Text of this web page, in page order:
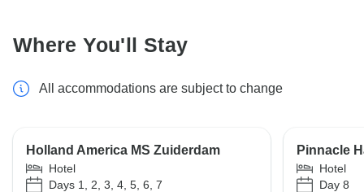
Where You'll Stay
All accommodations are subject to change
Holland America MS Zuiderdam
Hotel
Days 1, 2, 3, 4, 5, 6, 7
Pinnacle
Hotel
Day 8